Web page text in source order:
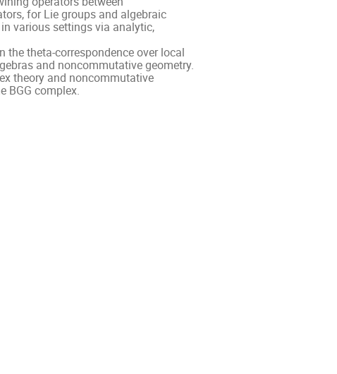
for Lie groups and algebraic
various settings via analytic,
the theta-correspondence over local
and noncommutative geometry.
theory and noncommutative
BGG complex.